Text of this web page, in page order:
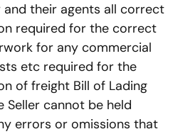
and their agents all correct
required for the correct
for any commercial
etc required for the
of freight Bill of Lading
Seller cannot be held
errors or omissions that